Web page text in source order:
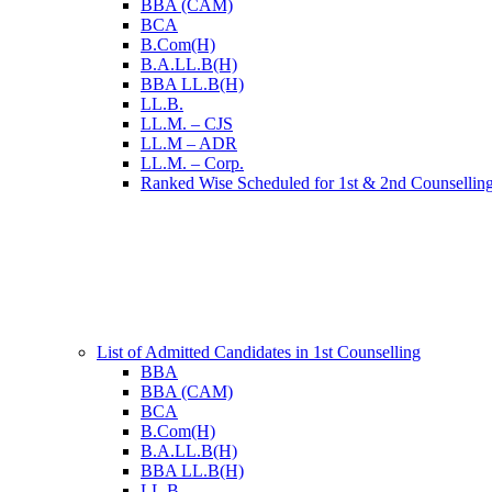
BBA (CAM)
BCA
B.Com(H)
B.A.LL.B(H)
BBA LL.B(H)
LL.B.
LL.M. – CJS
LL.M – ADR
LL.M. – Corp.
Ranked Wise Scheduled for 1st & 2nd
List of Admitted Candidates in 1st Counselling
BBA
BBA (CAM)
BCA
B.Com(H)
B.A.LL.B(H)
BBA LL.B(H)